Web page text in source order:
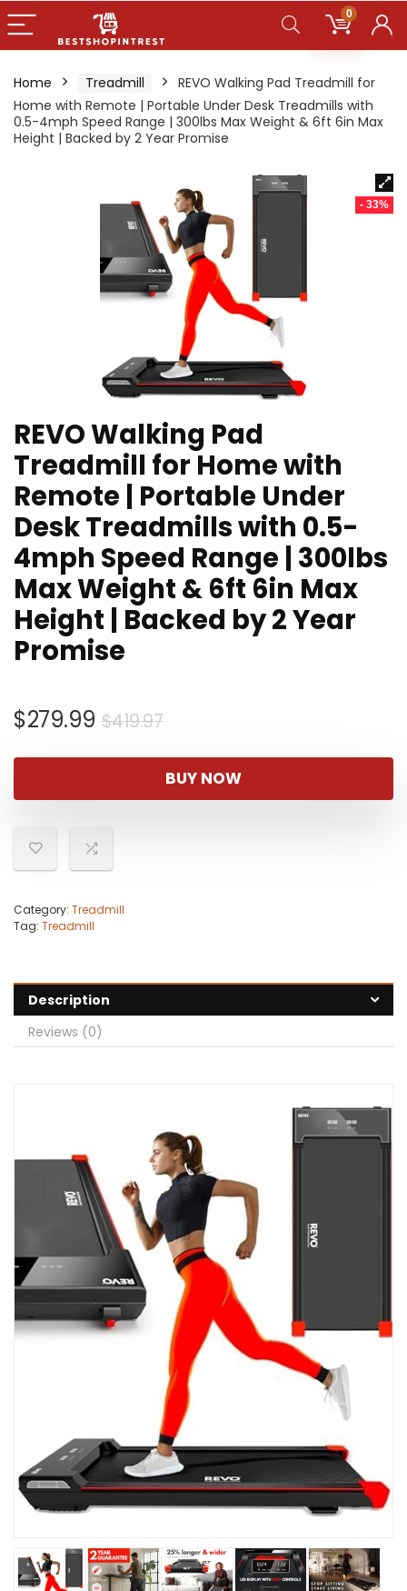
0
Home Treadmill
REVO Walking Pad Treadmill for
Home with Remote | Portable Under Desk Treadmills with
0.5-4mph Speed Range | 300lbs Max Weight & 6ft 6in Max
Height | Backed by 2 Year Promise
- 33%
REVO Walking Pad
Treadmill for Home with
Remote | Portable Under
Desk Treadmills with 0.5-
4mph Speed Range | 300lbs
Max Weight & 6ft 6in Max
Height | Backed by 2 Year
Promise
$419.97Original
was:
$419.97.
$279.99
Current
is:
$279.99.
BUY NOW
Category: Treadmill
Tag: Treadmill
Description
Reviews (0)